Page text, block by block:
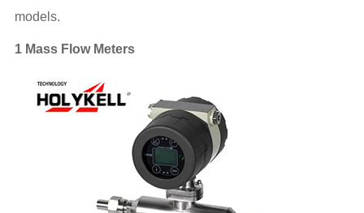
models.
1 Mass Flow Meters